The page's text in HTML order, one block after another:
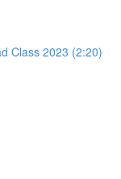
Class 2023 (2:20)